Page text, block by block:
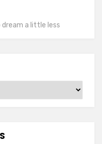
a little less